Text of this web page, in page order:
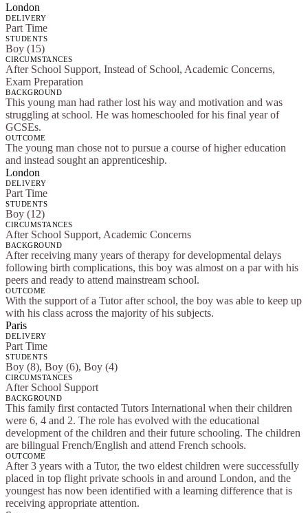
London
DELIVERY
Part Time
STUDENTS
Boy (15)
CIRCUMSTANCES
After School Support, Instead of School, Academic Concerns,
Exam Preparation
BACKGROUND
This young man had rather lost his way and motivation and was
struggling at school. He was homeschooled for his final year of
GCSEs.
OUTCOME
The young man chose not to pursue a course of higher education
and instead sought an apprenticeship.
London
DELIVERY
Part Time
STUDENTS
Boy (12)
CIRCUMSTANCES
After School Support, Academic Concerns
BACKGROUND
After receiving many years of therapy for developmental delays
following birth complications, this boy was almost on a par with his
peers and ready to attend mainstream school.
OUTCOME
With the support of a Tutor after school, the boy was able to keep up
with his class across the majority of his subjects.
Paris
DELIVERY
Part Time
STUDENTS
Boy (8), Boy (6), Boy (4)
CIRCUMSTANCES
After School Support
BACKGROUND
This family first contacted Tutors International when their children
were 6, 4 and 2. The role has evolved with the educational
development of the children and their future schooling. The children
are bilingual French/English and attend French schools.
OUTCOME
After 3 years with a Tutor, the two eldest children were successfully
placed in top flight private schools in and around London, and the
youngest has now been identified with a learning difference that is
receiving appropriate attention.